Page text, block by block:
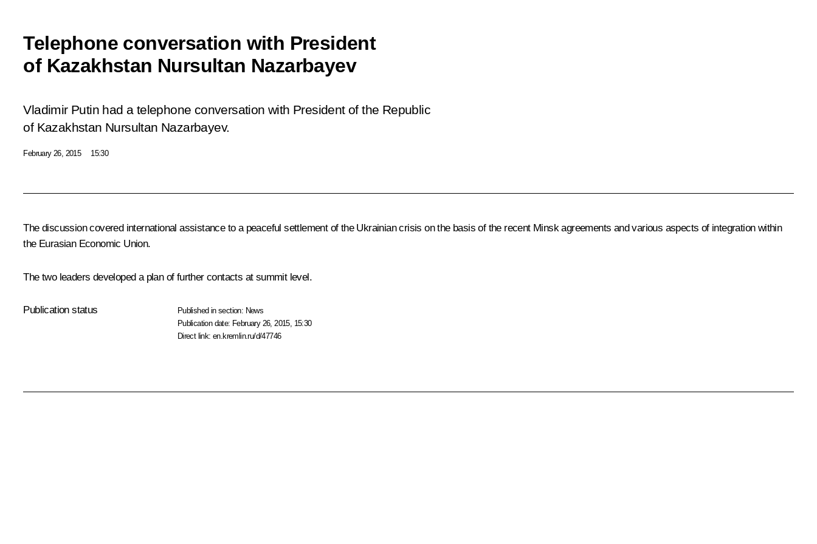
Telephone conversation with President
of Kazakhstan Nursultan Nazarbayev
Vladimir Putin had a telephone conversation with President of the Republic
of Kazakhstan Nursultan Nazarbayev.
February 26, 2015 15:30
The discussion covered international assistance to a peaceful settlement of the Ukrainian crisis on the basis of the recent Minsk agreements and various aspects of integration within
the Eurasian Economic Union.
The two leaders developed a plan of further contacts at summit level.
Publication status Published in section: News
Publication date: February 26, 2015, 15:30
Direct link:en.kremlin.ru/d/47746